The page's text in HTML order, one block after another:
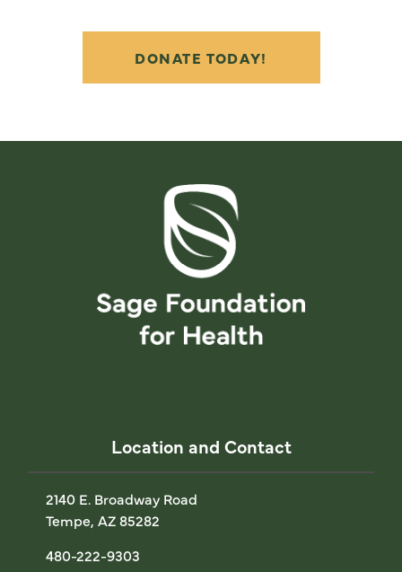
DONATE TODAY!
Location and Contact
2140 E. Broadway Road
Tempe, AZ 85282
480-222-9303